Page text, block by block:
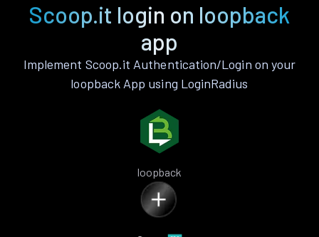
Scoop.it login on loopback
app
Implement Scoop.it Authentication/Login on your
loopback App using LoginRadius
loopback